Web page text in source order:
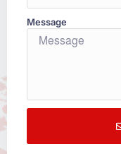
Message